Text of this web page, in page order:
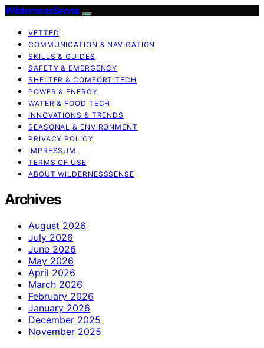
WildernessSense
VETTED
COMMUNICATION & NAVIGATION
SKILLS & GUIDES
SAFETY & EMERGENCY
SHELTER & COMFORT TECH
POWER & ENERGY
WATER & FOOD TECH
INNOVATIONS & TRENDS
SEASONAL & ENVIRONMENT
PRIVACY POLICY
IMPRESSUM
TERMS OF USE
ABOUT WILDERNESSSENSE
Archives
August 2026
July 2026
June 2026
May 2026
April 2026
March 2026
February 2026
January 2026
December 2025
November 2025